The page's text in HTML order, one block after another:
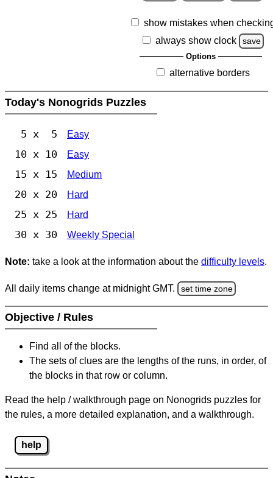
show mistakes when
always show clock
save
Options
alternative borders
Today's Nonogrids Puzzles
5 x 5 Easy
10 x 10 Easy
15 x 15 Medium
20 x 20 Hard
25 x 25 Hard
30 x 30 Weekly Special
Note: take a look at the information about the difficulty levels.
All daily items change at midnight GMT. set time zone
Objective / Rules
Find all of the blocks.
The sets of clues are the lengths of the runs, in order, of
the blocks in that row or column.
Read the help / walkthrough page on Nonogrids puzzles for
the rules, a more detailed explanation, and a walkthrough.
help